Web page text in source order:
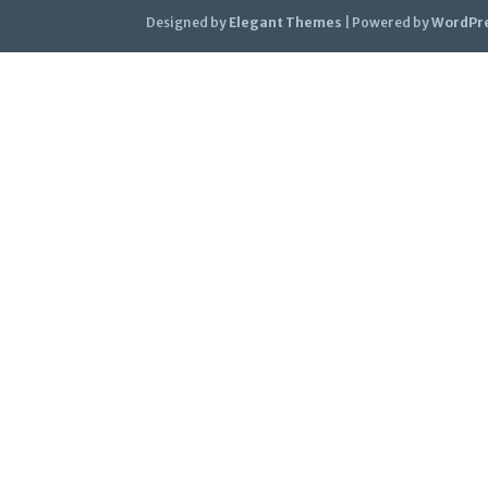
Designed by Elegant Themes | Powered by